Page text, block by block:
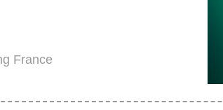
France